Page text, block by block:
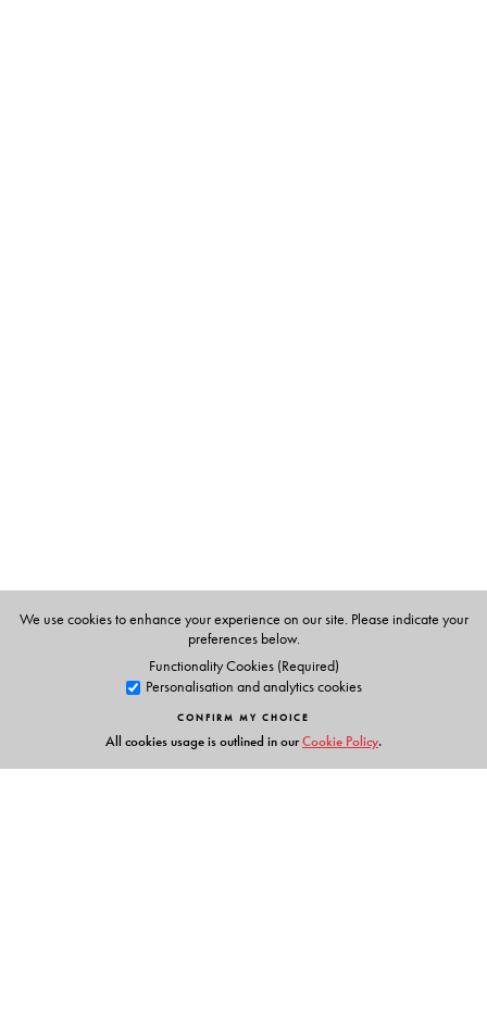
We use cookies to enhance your experience on our site. Please indicate your
preferences below.
Functionality Cookies (Required)
Personalisation and analytics cookies
CONFIRM MY CHOICE
All cookies usage is outlined in ourCookie Policy.